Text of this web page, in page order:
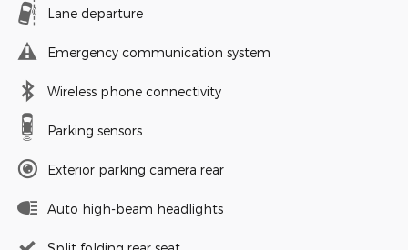
Lane departure
Emergency communication system
Wireless phone connectivity
Parking sensors
Exterior parking camera rear
Auto high-beam headlights